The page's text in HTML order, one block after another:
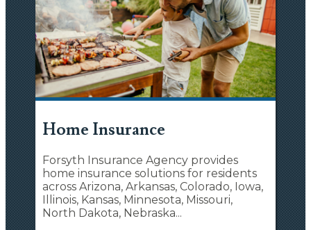
Home Insurance
Forsyth Insurance Agency provides
home insurance solutions for residents
across Arizona, Arkansas, Colorado, Iowa,
Illinois, Kansas, Minnesota, Missouri,
North Dakota, Nebraska...